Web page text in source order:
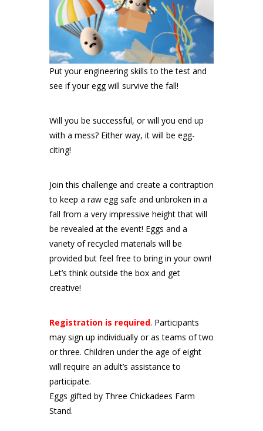
Put your engineering skills to the test and
see if your egg will survive the fall!
Will you be successful, or will you end up
with a mess? Either way, it will be egg-
citing!
Join this challenge and create a contraption
to keep a raw egg safe and unbroken in a
fall from a very impressive height that will
be revealed at the event! Eggs and a
variety of recycled materials will be
provided but feel free to bring in your own!
Let’s think outside the box and get
creative!
Registration is required. Participants
may sign up individually or as teams of two
or three. Children under the age of eight
will require an adult’s assistance to
participate.
Eggs gifted by Three Chickadees Farm
Stand.